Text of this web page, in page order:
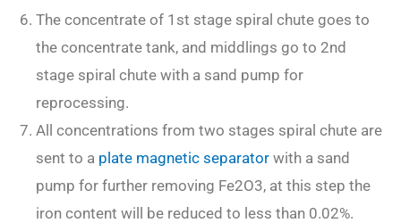
The concentrate of 1st stage spiral chute goes to
the concentrate tank, and middlings go to 2nd
stage spiral chute with a sand pump for
reprocessing.
All concentrations from two stages spiral chute are
sent to a plate magnetic separator with a sand
pump for further removing Fe2O3, at this step the
iron content will be reduced to less than 0.02%.